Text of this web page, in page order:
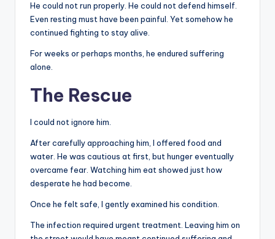
He could not run properly. He could not defend himself.
Even resting must have been painful. Yet somehow he
continued fighting to stay alive.
For weeks or perhaps months, he endured suffering
alone.
The Rescue
I could not ignore him.
After carefully approaching him, I offered food and
water. He was cautious at first, but hunger eventually
overcame fear. Watching him eat showed just how
desperate he had become.
Once he felt safe, I gently examined his condition.
The infection required urgent treatment. Leaving him on